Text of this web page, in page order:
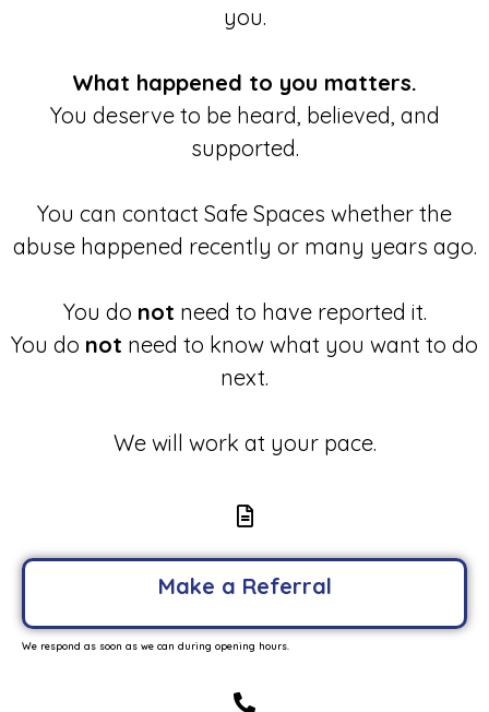
you.
What happened to you matters.
You deserve to be heard, believed, and
supported.
You can contact Safe Spaces whether the
abuse happened recently or many years ago.
You do not need to have reported it.
You do not need to know what you want to do
next.
We will work at your pace.
Make a Referral
We respond as soon as we can during opening hours.